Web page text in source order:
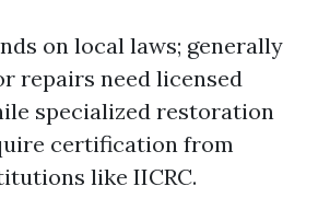
on local laws; generally
repairs need licensed
specialized restoration
certification from
like IICRC.